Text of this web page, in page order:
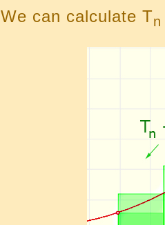
We can calculate Tn